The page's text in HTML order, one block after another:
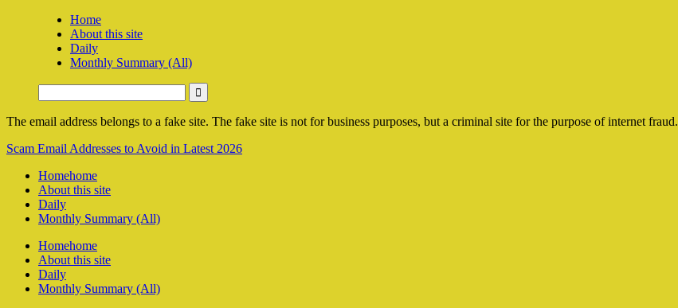
Home
About this site
Daily
Monthly Summary (All)
The email address belongs to a fake site. The fake site is not for business purposes, but a criminal site for the purpose of internet fraud.
Scam Email Addresses to Avoid in Latest 2026
Homehome
About this site
Daily
Monthly Summary (All)
Homehome
About this site
Daily
Monthly Summary (All)